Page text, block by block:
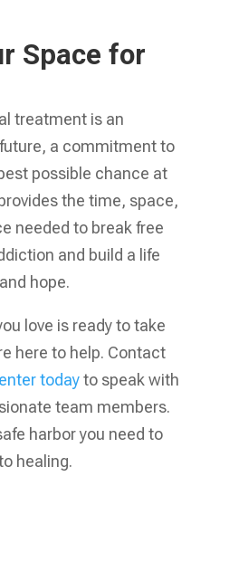
Space for
treatment is an
a commitment to
possible chance at
the time, space,
needed to break free
and build a life
hope.
love is ready to take
here to help. Contact
todayto speak with
team members.
harbor you need to
healing.